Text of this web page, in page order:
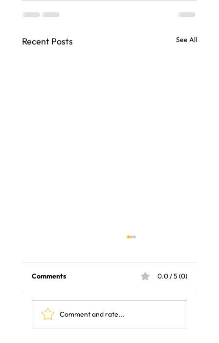
Recent Posts See All
Comments 0.0 / 5 (0)
Comment and rate...